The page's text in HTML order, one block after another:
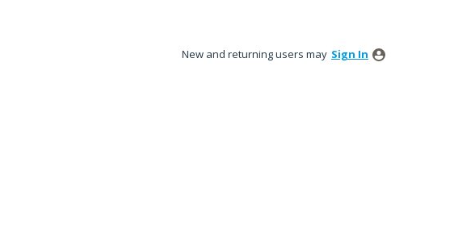
New and returning users may Sign In